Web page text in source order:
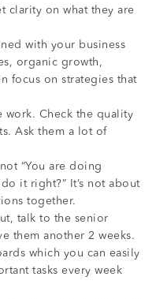
clarity on what they are
with your business
organic growth,
focus on strategies that
work. Check the quality
Ask them a lot of
“You are doing
it right?” It’s not about
together.
talk to the senior
them another 2 weeks.
which you can easily
tasks every week